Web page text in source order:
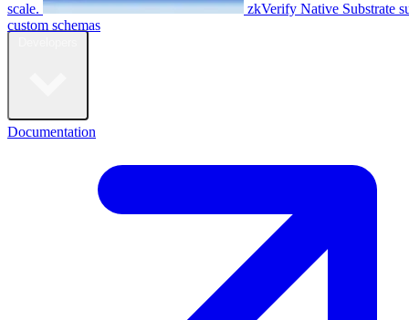
scale. zkVerify Native Substrate
custom schemas
Documentation